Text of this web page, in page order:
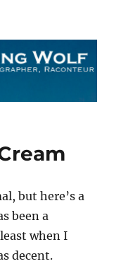
but here’s a
been a
when I
decent.